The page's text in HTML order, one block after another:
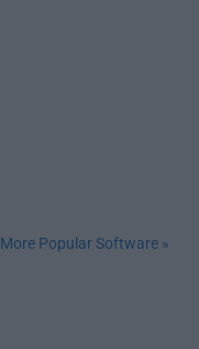
More Popular Software »